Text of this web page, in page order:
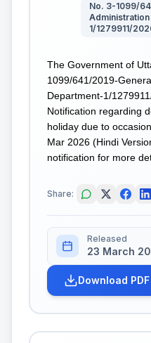
No. 3-1099/
1/1279911/
The Government of
1099/641/2019-
Department-1/
Notification regarding
holiday due to
Mar 2026 (Hindi
notification for more
Share:
Released
23 March
Download PDF